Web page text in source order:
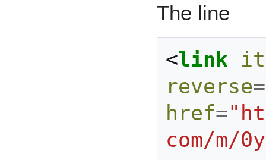
The line
<link
reverse=
href=
com/m/